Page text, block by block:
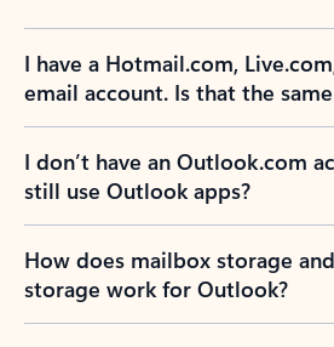
I have a Hotmail.com,
email account. Is that the
I don’t have an Outlook.com
still use Outlook apps?
How does mailbox storage
storage work for Outlook?